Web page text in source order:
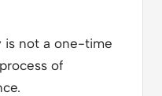
is not a one-time
of